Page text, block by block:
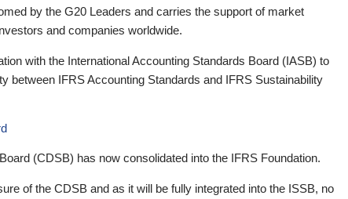
by the G20 Leaders and carries the support of market
and companies worldwide.
with the International Accounting Standards Board (IASB) to
between IFRS Accounting Standards and IFRS Sustainability
(CDSB) has now consolidated into the IFRS Foundation.
of the CDSB and as it will be fully integrated into the ISSB, no